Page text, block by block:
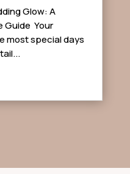
Glow: A
Guide Your
most special days